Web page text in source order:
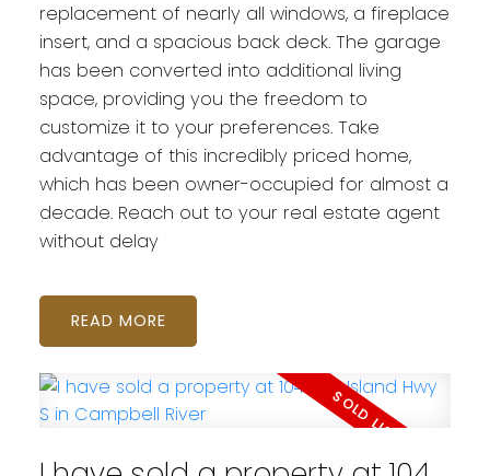
replacement of nearly all windows, a fireplace
insert, and a spacious back deck. The garage
has been converted into additional living
space, providing you the freedom to
customize it to your preferences. Take
advantage of this incredibly priced home,
which has been owner-occupied for almost a
decade. Reach out to your real estate agent
without delay
READ